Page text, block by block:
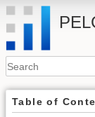
Table of